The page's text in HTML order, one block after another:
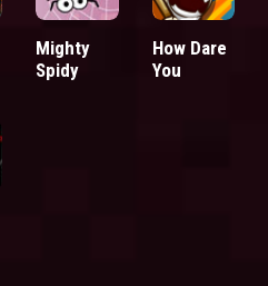
Mighty
Spidy
How Dare
You